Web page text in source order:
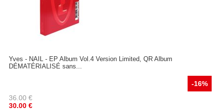
Yves - NAIL - EP Album Vol.4 Version Limited, QR Album
DÉMATÉRIALISÉ sans...
-16%
36.00 €
30.00 €